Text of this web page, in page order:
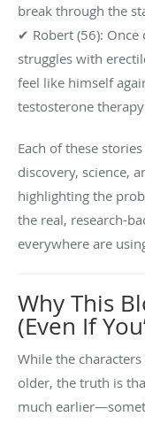
break through the
✔ Robert (56):
struggles with
feel like himself
testosterone
Each of these
discovery, science,
highlighting the
the real, research-
everywhere are
Why This
(Even If
While the
older, the truth is
much